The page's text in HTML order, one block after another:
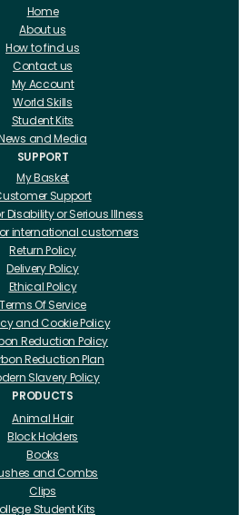
Home
About us
How to find us
Contact us
My Account
World Skills
Student Kits
and Media
SUPPORT
My Basket
Support
Disability or Serious Illness
international customers
Return Policy
Delivery Policy
Ethical Policy
Terms Of Service
and Cookie Policy
Reduction Policy
Reduction Plan
Slavery Policy
PRODUCTS
Animal Hair
Block Holders
Books
and Combs
Clips
Student Kits